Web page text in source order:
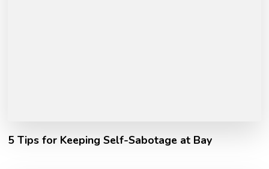
5 Tips for Keeping Self-Sabotage at Bay